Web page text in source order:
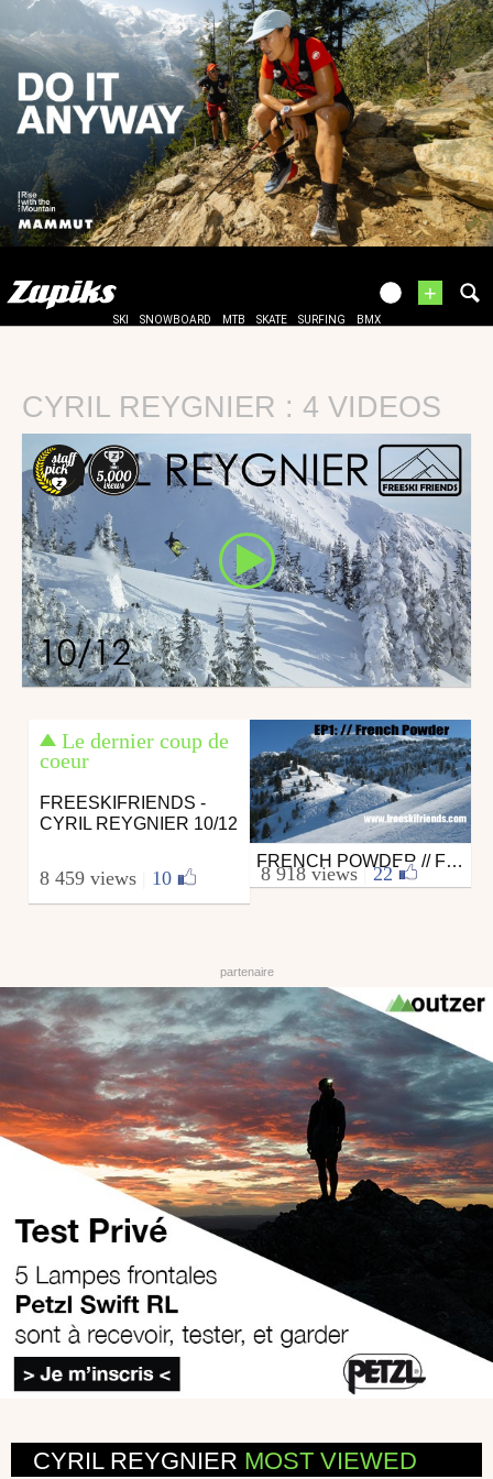
+
SKI SNOWBOARD MTB SKATE SURFING BMX
CYRIL REYGNIER : 4 VIDEOS
Le dernier coup de
coeur
FREESKIFRIENDS -
CYRIL REYGNIER 10/12
8 459 views 10
Ski
from freeskifriends
FRENCH POWDER // FREESKIFRIENDS EP1
8 918 views | 22
CYRIL REYGNIER MOST VIEWED